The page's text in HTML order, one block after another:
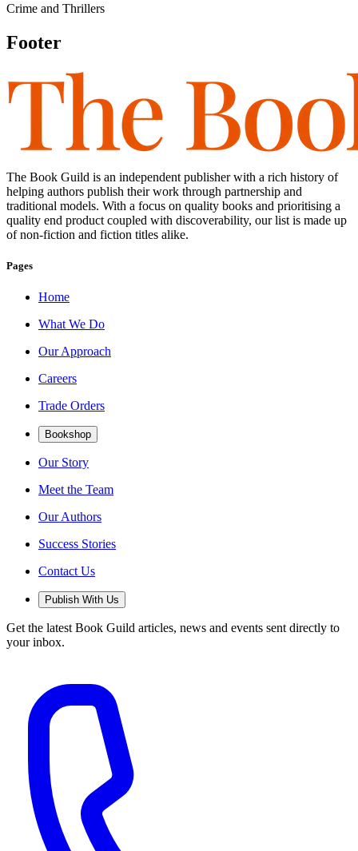
Crime and Thrillers
Footer
The Book Guild is an independent publisher with a rich history of
helping authors publish their work through partnership and
traditional models. With a focus on quality books and prioritising a
quality end product coupled with discoverability, our list is made up
of non-fiction and fiction titles alike.
Pages
Home
What We Do
Our Approach
Careers
Trade Orders
Bookshop
Our Story
Meet the Team
Our Authors
Success Stories
Contact Us
Publish With Us
Get the latest Book Guild articles, news and events sent directly to
your inbox.